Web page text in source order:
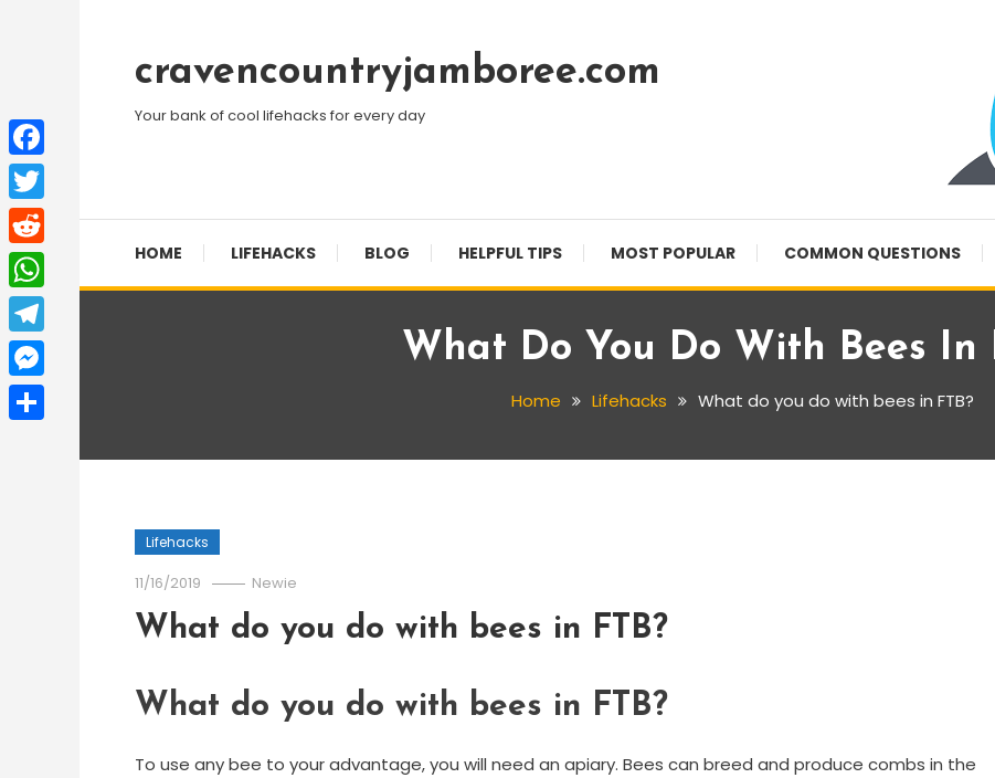
Contentcravencountryjamboree.com
Your bank of cool lifehacks for every day
HOME LIFEHACKS BLOG HELPFUL TIPS MOST POPULAR COMMON QUESTIONS
What Do You Do With Bees In
Home Lifehacks What do you do with bees in FTB?
Lifehacks
11/16/2019 Newie
What do you do with bees in FTB?
What do you do with bees in FTB?
To use any bee to your advantage, you will need an apiary. Bees can breed and produce combs in the
Facebook
Twitter
Reddit
WhatsApp
Telegram
Messenger